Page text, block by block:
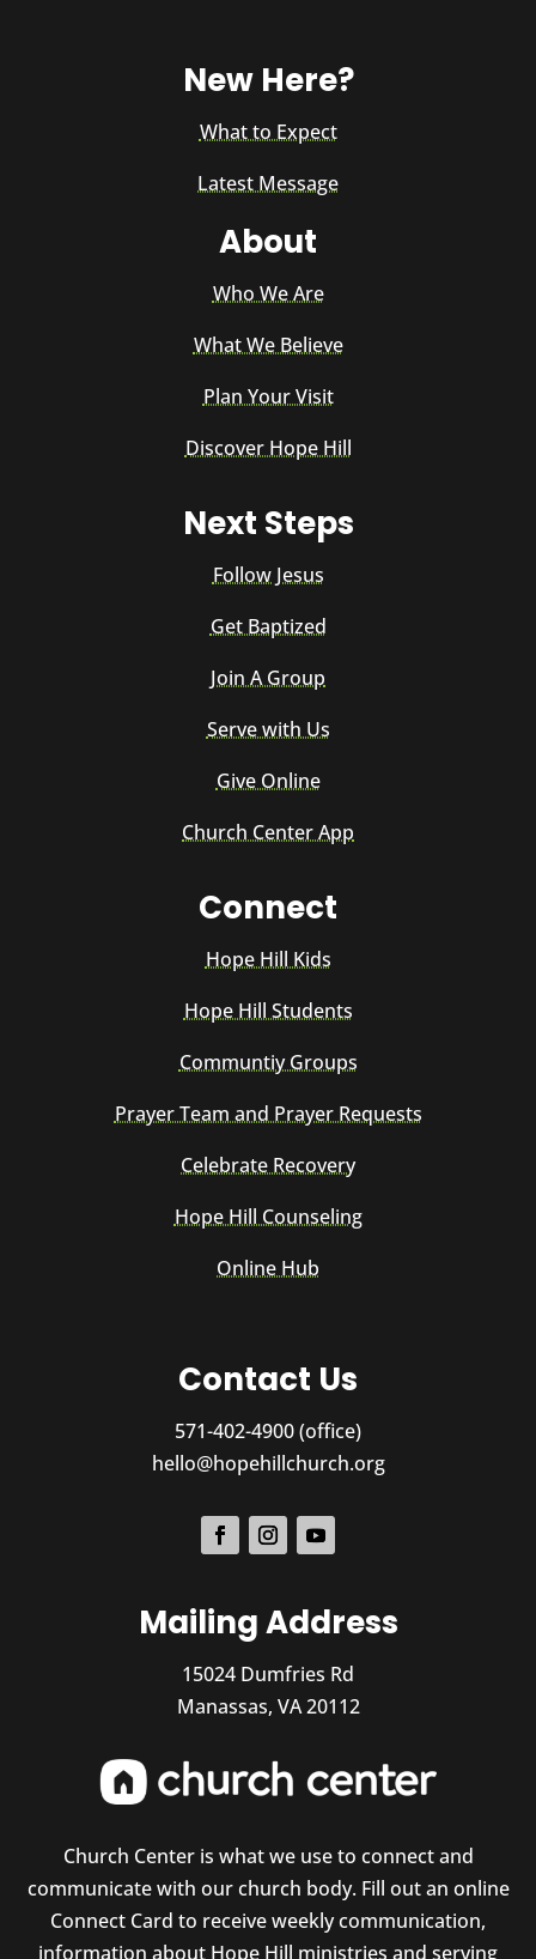
New Here?
What to Expect
Latest Message
About
Who We Are
What We Believe
Plan Your Visit
Discover Hope Hill
Next Steps
Follow Jesus
Get Baptized
Join A Group
Serve with Us
Give Online
Church Center App
Connect
Hope Hill Kids
Hope Hill Students
Communtiy Groups
Prayer Team and Prayer Requests
Celebrate Recovery
Hope Hill Counseling
Online Hub
Contact Us
571-402-4900 (office)
hello@hopehillchurch.org
Mailing Address
15024 Dumfries Rd
Manassas, VA 20112
Church Center is what we use to connect and
communicate with our church body. Fill out an online
Connect Card to receive weekly communication,
information about Hope Hill ministries and serving